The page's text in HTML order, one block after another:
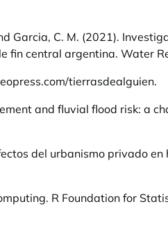
Garcia, C. M. (2021).
fin central argentina. Water
tierrasdealguien.
and fluvial flood risk: a
del urbanismo privado
R Foundation for